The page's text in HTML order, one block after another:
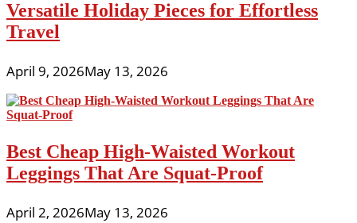
Versatile Holiday Pieces for Effortless
Travel
April 9, 2026May 13, 2026
Best Cheap High-Waisted Workout
Leggings That Are Squat-Proof
April 2, 2026May 13, 2026